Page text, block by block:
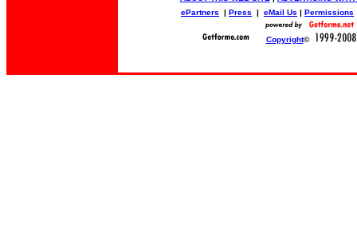
ePartners | Press | eMail Us | Permissions
Copyright©